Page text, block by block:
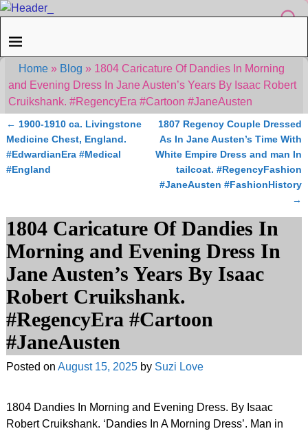
Home» Blog » 1804 Caricature Of Dandies In Morning
and Evening Dress In Jane Austen’s Years By Isaac Robert
Cruikshank. #RegencyEra #Cartoon #JaneAusten
Post navigation
← 1900-1910 ca. Livingstone
Medicine Chest, England.
#EdwardianEra #Medical
#England
1807 Regency Couple Dressed
As In Jane Austen’s Time With
White Empire Dress and man In
tailcoat. #RegencyFashion
#JaneAusten #FashionHistory
→
1804 Caricature Of Dandies In
Morning and Evening Dress In
Jane Austen’s Years By Isaac
Robert Cruikshank.
#RegencyEra #Cartoon
#JaneAusten
Posted on August 15, 2025 by Suzi Love
1804 Dandies In Morning and Evening Dress. By Isaac
Robert Cruikshank. ‘Dandies In A Morning Dress’. Man in